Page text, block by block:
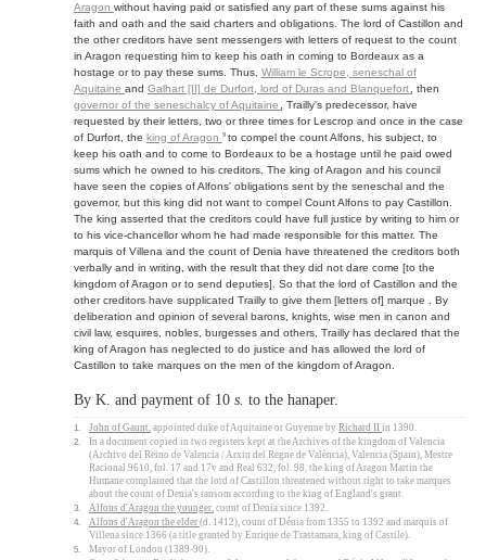
Aragon without having paid or satisfied any part of these sums against his
faith and oath and the said charters and obligations. The lord of Castillon and
the other creditors have sent messengers with letters of request to the count
in Aragon requesting him to keep his oath in coming to Bordeaux as a
hostage or to pay these sums. Thus, William le Scrope, seneschal of
Aquitaine and Galhart [II] de Durfort, lord of Duras and Blanquefort, then
governor of the seneschalcy of Aquitaine, Trailly's predecessor, have
requested by their letters, two or three times for Lescrop and once in the case
of Durfort, the king of Aragon 9 to compel the count Alfons, his subject, to
keep his oath and to come to Bordeaux to be a hostage until he paid owed
sums which he owned to his creditors. The king of Aragon and his council
have seen the copies of Alfons' obligations sent by the seneschal and the
governor, but this king did not want to compel Count Alfons to pay Castillon.
The king asserted that the creditors could have full justice by writing to him or
to his vice-chancellor whom he had made responsible for this matter. The
marquis of Villena and the count of Denia have threatened the creditors both
verbally and in writing, with the result that they did not dare come [to the
kingdom of Aragon or to send deputies]. So that the lord of Castillon and the
other creditors have supplicated Trailly to give them [letters of] marque . By
deliberation and opinion of several barons, knights, wise men in canon and
civil law, esquires, nobles, burgesses and others, Trailly has declared that the
king of Aragon has neglected to do justice and has allowed the lord of
Castillon to take marques on the men of the kingdom of Aragon.
By K. and payment of 10 s. to the hanaper.
1. John of Gaunt, appointed duke of Aquitaine or Guyenne by Richard II in 1390.
2.
In a document copied in two registers kept at the Archives of the kingdom of Valencia
(Archivo del Reino de Valencia / Arxiu del Regne de València), Valencia (Spain), Mestre
Racional 9610, fol. 17 and 17v and Real 632, fol. 98, the king of Aragon Martin the
Humane complained that the lord of Castillon threatened without right to take marques
about the count of Denia's ransom according to the king of England's grant.
3.
Alfons d'Aragon the younger, count of Denia since 1392.
4.
Alfons d'Aragon the elder (d. 1412), count of Dénia from 1355 to 1392 and marquis of
Villena since 1366 (a title granted by Enrique de Trastamara, king of Castile).
5.
Mayor of London (1389-90).